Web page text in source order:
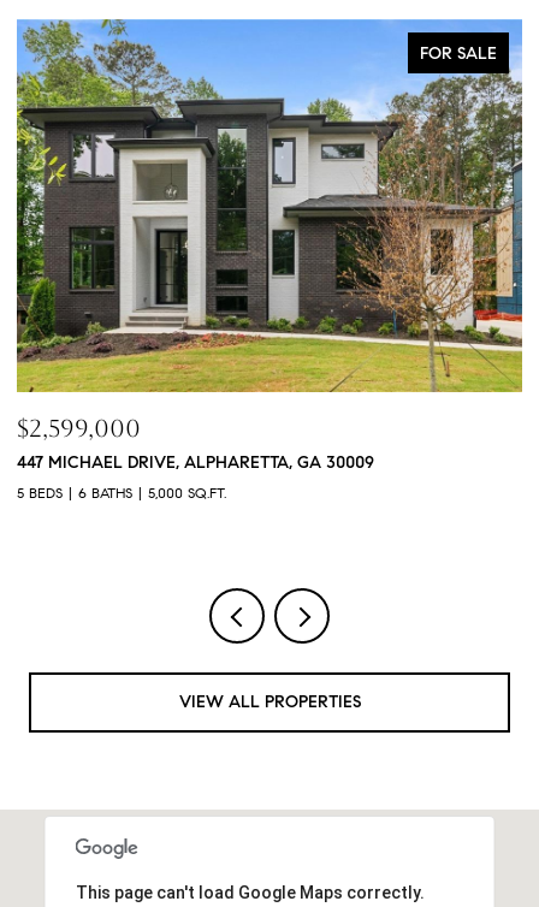
FOR SALE
$760,000
3368 OLD CONCORD ROAD SE, SMYRNA, GA 30082
4 BEDS 5 BATHS 3,468 SQ.FT.
VIEW ALL PROPERTIES
This page can't load Google Maps correctly.